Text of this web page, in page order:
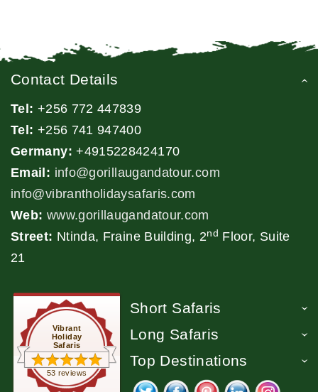
Contact Details
Tel: +256 772 447839
Tel: +256 741 947400
Germany: +4915228424170
Email: info@gorillaugandatour.com
info@vibrantholidaysafaris.com
Web: www.gorillaugandatour.com
Street: Ntinda, Fraine Building, 2nd Floor, Suite
21
Vibrant
Holiday
Safaris
53 reviews
Short Safaris
Long Safaris
Top Destinations